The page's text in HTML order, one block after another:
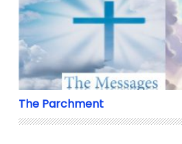
The Parchment